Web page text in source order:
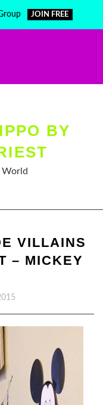
JOIN FREE
BY
VILLAINS
– MICKEY